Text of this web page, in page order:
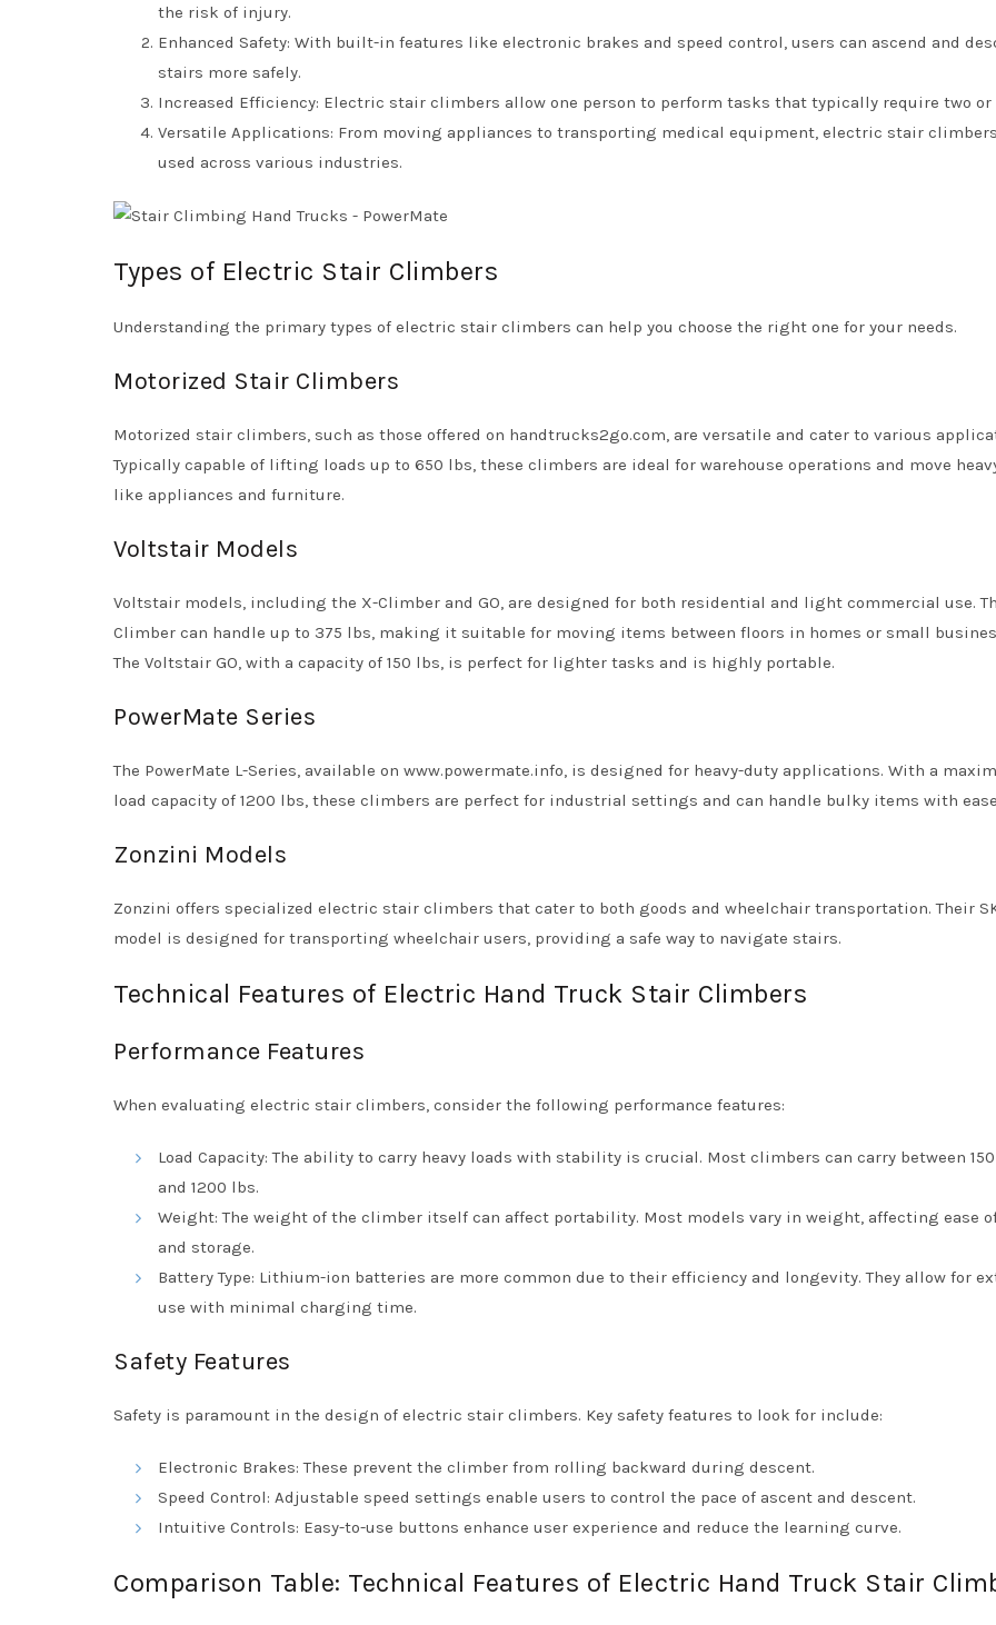
the risk of injury.
Enhanced Safety: With built-in features like electronic brakes and speed control, users can ascend and
stairs more safely.
Increased Efficiency: Electric stair climbers allow one person to perform tasks that typically require two or
Versatile Applications: From moving appliances to transporting medical equipment, electric stair
used across various industries.
Types of Electric Stair Climbers
Understanding the primary types of electric stair climbers can help you choose the right one for your needs.
Motorized Stair Climbers
Motorized stair climbers, such as those offered on handtrucks2go.com, are versatile and cater to various
Typically capable of lifting loads up to 650 lbs, these climbers are ideal for warehouse operations and move
like appliances and furniture.
Voltstair Models
Voltstair models, including the X-Climber and GO, are designed for both residential and light commercial use.
Climber can handle up to 375 lbs, making it suitable for moving items between floors in homes or small
The Voltstair GO, with a capacity of 150 lbs, is perfect for lighter tasks and is highly portable.
PowerMate Series
The PowerMate L-Series, available on www.powermate.info, is designed for heavy-duty applications. With a
load capacity of 1200 lbs, these climbers are perfect for industrial settings and can handle bulky items with
Zonzini Models
Zonzini offers specialized electric stair climbers that cater to both goods and wheelchair transportation. Their
model is designed for transporting wheelchair users, providing a safe way to navigate stairs.
Technical Features of Electric Hand Truck Stair Climbers
Performance Features
When evaluating electric stair climbers, consider the following performance features:
Load Capacity: The ability to carry heavy loads with stability is crucial. Most climbers can carry between
and 1200 lbs.
Weight: The weight of the climber itself can affect portability. Most models vary in weight, affecting ease
and storage.
Battery Type: Lithium-ion batteries are more common due to their efficiency and longevity. They allow for
use with minimal charging time.
Safety Features
Safety is paramount in the design of electric stair climbers. Key safety features to look for include:
Electronic Brakes: These prevent the climber from rolling backward during descent.
Speed Control: Adjustable speed settings enable users to control the pace of ascent and descent.
Intuitive Controls: Easy-to-use buttons enhance user experience and reduce the learning curve.
Comparison Table: Technical Features of Electric Hand Truck Stair